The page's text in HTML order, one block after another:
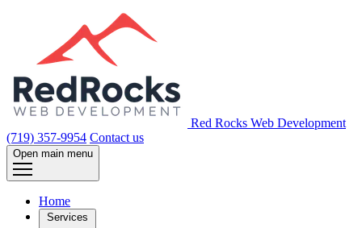
Red Rocks Web Development
(719) 357-9954 Contact us
Open main menu
Home
Services